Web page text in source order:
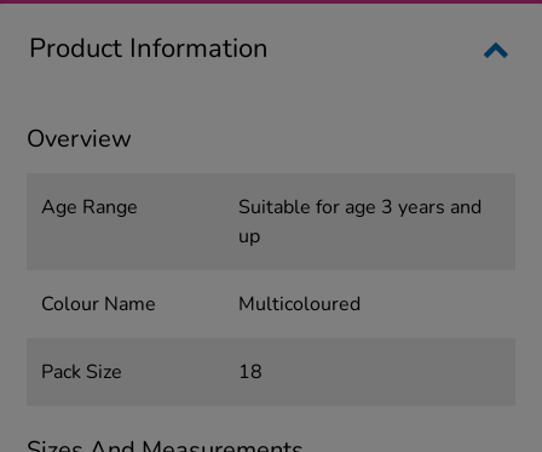
Product Information
Overview
Age Range
Suitable for age 3 years and
up
Colour Name Multicoloured
Pack Size 18